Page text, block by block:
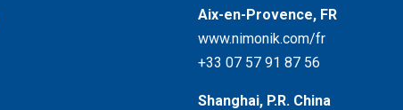
Aix-en-Provence, FR
www.nimonik.com/fr
+33 07 57 91 87 56
Shanghai, P.R. China